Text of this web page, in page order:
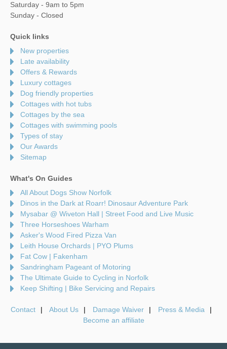
Saturday - 9am to 5pm
Sunday - Closed
Quick links
New properties
Late availability
Offers & Rewards
Luxury cottages
Dog friendly properties
Cottages with hot tubs
Cottages by the sea
Cottages with swimming pools
Types of stay
Our Awards
Sitemap
What's On Guides
All About Dogs Show Norfolk
Dinos in the Dark at Roarr! Dinosaur Adventure Park
Mysabar @ Wiveton Hall | Street Food and Live Music
Three Horseshoes Warham
Asker's Wood Fired Pizza Van
Leith House Orchards | PYO Plums
Fat Cow | Fakenham
Sandringham Pageant of Motoring
The Ultimate Guide to Cycling in Norfolk
Keep Shifting | Bike Servicing and Repairs
Contact About Us Damage Waiver
Press & Media
Become an affiliate